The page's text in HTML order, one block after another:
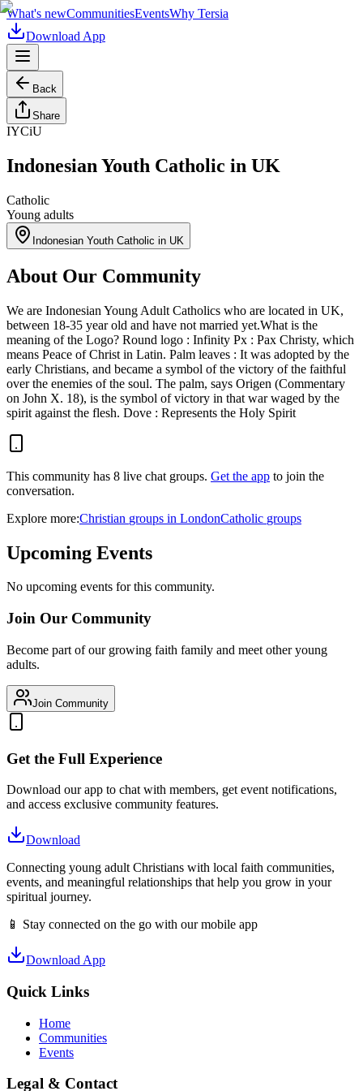
What's newCommunitiesEventsWhy Tersia
Download App
Back
Share
IYCiU
Indonesian Youth Catholic in UK
Catholic
Young adults
Indonesian Youth Catholic in UK
About Our Community
We are Indonesian Young Adult Catholics who are located in UK,
between 18-35 year old and have not married yet. ​ What is the
meaning of the Logo? Round logo : Infinity Px : Pax Christy, which
means Peace of Christ in Latin. Palm leaves : It was adopted by the
early Christians, and became a symbol of the victory of the faithful
over the enemies of the soul. The palm, says Origen (Commentary
on John X. 18), is the symbol of victory in that war waged by the
spirit against the flesh. Dove : Represents the Holy Spirit
This community has 8 live chat groups. Get the app to join the
conversation.
Explore more:Christian groups in LondonCatholic groups
Upcoming Events
No upcoming events for this community.
Join Our Community
Become part of our growing faith family and meet other young
adults.
Join Community
Get the Full Experience
Download our app to chat with members, get event notifications,
and access exclusive community features.
Download
Connecting young adult Christians with local faith communities,
events, and meaningful relationships that help you grow in your
spiritual journey.
📱 Stay connected on the go with our mobile app
Download App
Quick Links
Home
Communities
Events
Legal & Contact